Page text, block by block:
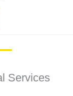
Services